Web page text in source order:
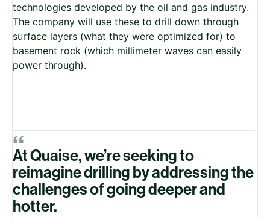
technologies developed by the oil and gas industry.
The company will use these to drill down through
surface layers (what they were optimized for) to
basement rock (which millimeter waves can easily
power through).
“
At Quaise, we’re seeking to
reimagine drilling by addressing the
challenges of going deeper and
hotter.